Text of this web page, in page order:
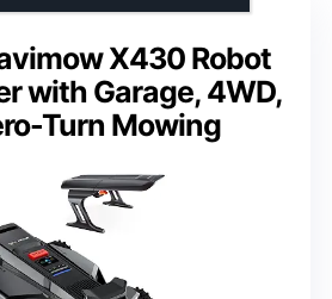
X430 Robot
with Garage, 4WD,
Turn Mowing